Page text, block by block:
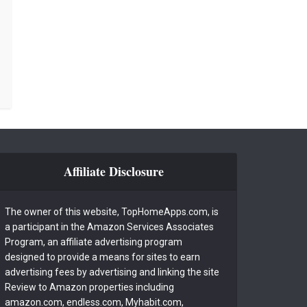
Affiliate Disclosure
The owner of this website, TopHomeApps.com, is
a participant in the Amazon Services Associates
Program, an affiliate advertising program
designed to provide a means for sites to earn
advertising fees by advertising and linking the site
Review to Amazon properties including
amazon.com, endless.com, Myhabit.com,